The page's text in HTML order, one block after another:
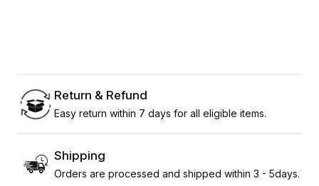
Return & Refund
Easy return within 7 days for all eligible items.
Shipping
Orders are processed and shipped within 3 - 5days.